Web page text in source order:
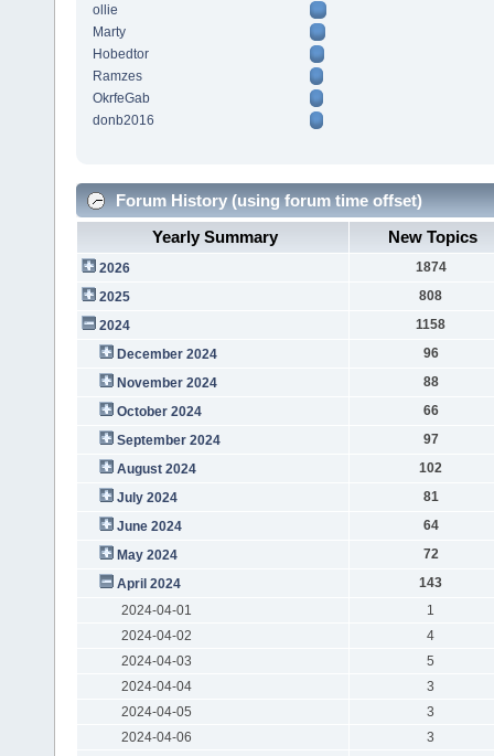
ollie
Marty
Hobedtor
Ramzes
OkrfeGab
donb2016
Forum History (using forum time offset)
Yearly Summary
New Topics
2026
1874
2025
808
2024
1158
December 2024
96
November 2024
88
October 2024
66
September 2024
97
August 2024
102
July 2024
81
June 2024
64
May 2024
72
April 2024
143
2024-04-01
1
2024-04-02
4
2024-04-03
5
2024-04-04
3
2024-04-05
3
2024-04-06
3